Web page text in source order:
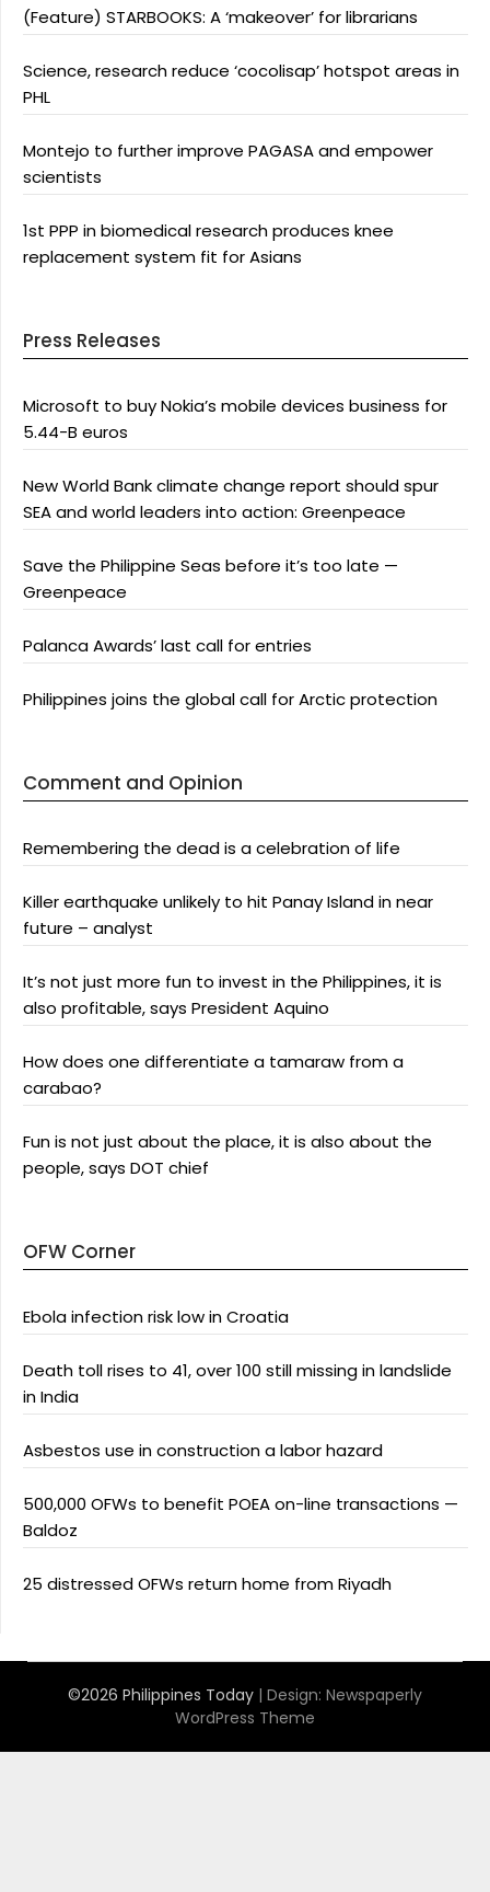
(Feature) STARBOOKS: A ‘makeover’ for librarians
Science, research reduce ‘cocolisap’ hotspot areas in
PHL
Montejo to further improve PAGASA and empower
scientists
1st PPP in biomedical research produces knee
replacement system fit for Asians
Press Releases
Microsoft to buy Nokia’s mobile devices business for
5.44-B euros
New World Bank climate change report should spur
SEA and world leaders into action: Greenpeace
Save the Philippine Seas before it’s too late —
Greenpeace
Palanca Awards’ last call for entries
Philippines joins the global call for Arctic protection
Comment and Opinion
Remembering the dead is a celebration of life
Killer earthquake unlikely to hit Panay Island in near
future – analyst
It’s not just more fun to invest in the Philippines, it is
also profitable, says President Aquino
How does one differentiate a tamaraw from a
carabao?
Fun is not just about the place, it is also about the
people, says DOT chief
OFW Corner
Ebola infection risk low in Croatia
Death toll rises to 41, over 100 still missing in landslide
in India
Asbestos use in construction a labor hazard
500,000 OFWs to benefit POEA on-line transactions —
Baldoz
25 distressed OFWs return home from Riyadh
©2026 Philippines Today | Design: Newspaperly
WordPress Theme